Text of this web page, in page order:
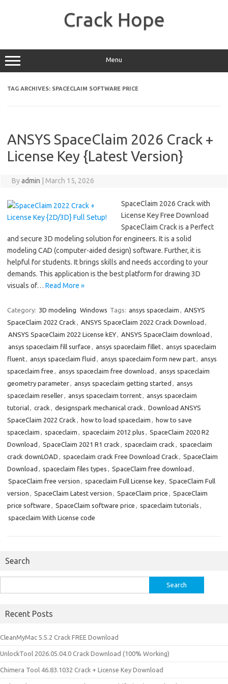
Crack Hope
Menu
TAG ARCHIVES: SPACECLAIM SOFTWARE PRICE
ANSYS SpaceClaim 2026 Crack +
License Key {Latest Version}
Byadmin March 15, 2026
SpaceClaim 2026 Crack with
License Key Free Download
SpaceClaim Crack is a Perfect
and secure 3D modeling solution for engineers. It is a solid
modeling CAD (computer-aided design) software. Further, it is
helpful for students. It brings skills and needs according to your
demands. This application is the best platform for drawing 3D
visuals of… Read More »
Category: 3D modeling Windows Tags: ansys spaceclaim , ANSYS
SpaceClaim 2022 Crack , ANSYS SpaceClaim 2022 Crack Download ,
ANSYS SpaceClaim 2022 License kEY, ANSYS SpaceClaim download ,
ansys spaceclaim fill surface , ansys spaceclaim fillet, ansys spaceclaim
fluent, ansys spaceclaim fluid , ansys spaceclaim form new part, ansys
spaceclaim free , ansys spaceclaim free download , ansys spaceclaim
geometry parameter, ansys spaceclaim getting started , ansys
spaceclaim reseller, ansys spaceclaim torrent, ansys spaceclaim
tutorial, crack , designspark mechanical crack , Download ANSYS
SpaceClaim 2022 Crack , how to load spaceclaim , how to save
spaceclaim , spaceclaim , spaceclaim 2012 plus , SpaceClaim 2020 R2
Download , SpaceClaim 2021 R1 crack , spaceclaim crack , spaceclaim
crack downLOAD , spaceclaim crack Free Download Crack , SpaceClaim
Download , spaceclaim files types , SpaceClaim free download ,
SpaceClaim free version , spaceclaim Full License key, SpaceClaim Full
version , SpaceClaim Latest version , SpaceClaim price , SpaceClaim
price software , SpaceClaim software price , spaceclaim tutorials ,
spaceclaim With License code
Search
for:
Recent Posts
CleanMyMac 5.5.2 Crack FREE Download
UnlockTool 2026.05.04.0 Crack Download (100% Working)
Chimera Tool 46.83.1032 Crack + License Key Download